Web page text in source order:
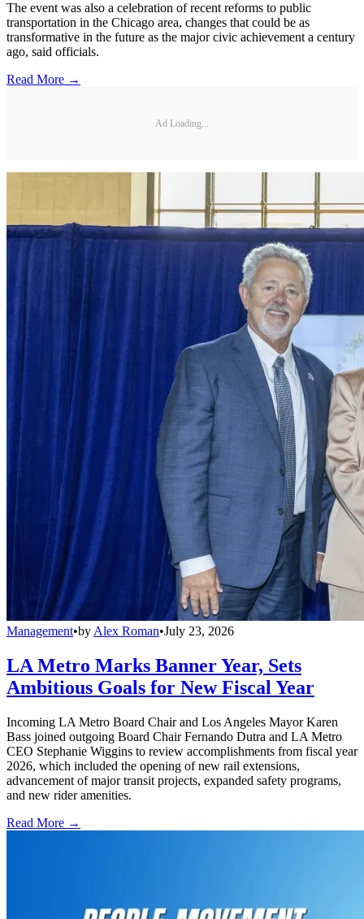
The event was also a celebration of recent reforms to public
transportation in the Chicago area, changes that could be as
transformative in the future as the major civic achievement a century
ago, said officials.
Read More →
Ad Loading...
Management•by Alex Roman•July 23, 2026
LA Metro Marks Banner Year, Sets
Ambitious Goals for New Fiscal Year
Incoming LA Metro Board Chair and Los Angeles Mayor Karen
Bass joined outgoing Board Chair Fernando Dutra and LA Metro
CEO Stephanie Wiggins to review accomplishments from fiscal year
2026, which included the opening of new rail extensions,
advancement of major transit projects, expanded safety programs,
and new rider amenities.
Read More →